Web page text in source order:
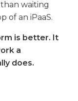
waiting
of an iPaaS.
is better. It
a
does.